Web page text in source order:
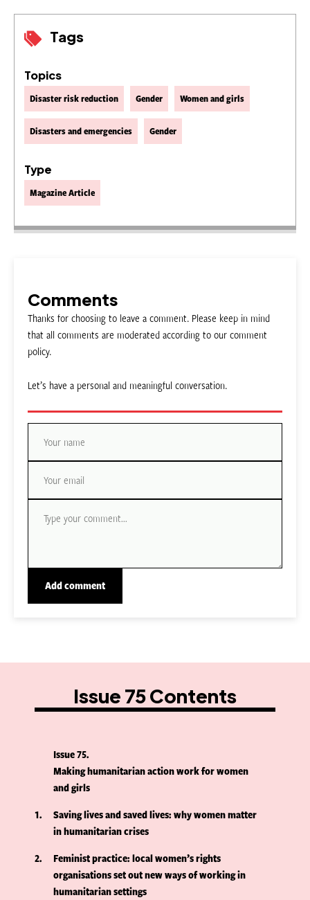
Tags
Topics
Disaster risk reduction Gender Women and girls
Disasters and emergencies Gender
Type
Magazine Article
Comments
Thanks for choosing to leave a comment. Please keep in mind
that all comments are moderated according to our comment
policy.
Let’s have a personal and meaningful conversation.
Issue 75 Contents
Issue 75
Making humanitarian action work for women
and girls
1
Saving lives and saved lives: why women matter
in humanitarian crises
2
Feminist practice: local women’s rights
organisations set out new ways of working in
humanitarian settings